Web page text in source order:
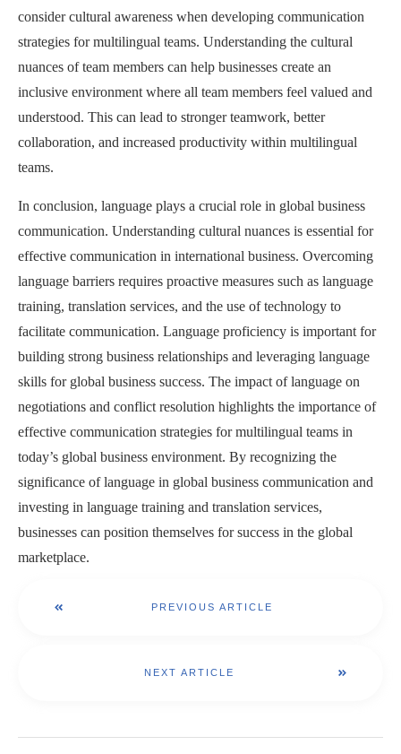
consider cultural awareness when developing communication
strategies for multilingual teams. Understanding the cultural
nuances of team members can help businesses create an
inclusive environment where all team members feel valued and
understood. This can lead to stronger teamwork, better
collaboration, and increased productivity within multilingual
teams.
In conclusion, language plays a crucial role in global business
communication. Understanding cultural nuances is essential for
effective communication in international business. Overcoming
language barriers requires proactive measures such as language
training, translation services, and the use of technology to
facilitate communication. Language proficiency is important for
building strong business relationships and leveraging language
skills for global business success. The impact of language on
negotiations and conflict resolution highlights the importance of
effective communication strategies for multilingual teams in
today’s global business environment. By recognizing the
significance of language in global business communication and
investing in language training and translation services,
businesses can position themselves for success in the global
marketplace.
PREVIOUS ARTICLE
NEXT ARTICLE